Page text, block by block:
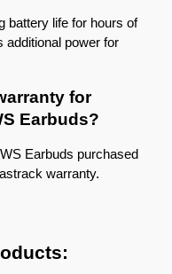
battery life for hours of
additional power for
for
Earbuds?
Earbuds purchased
warranty.